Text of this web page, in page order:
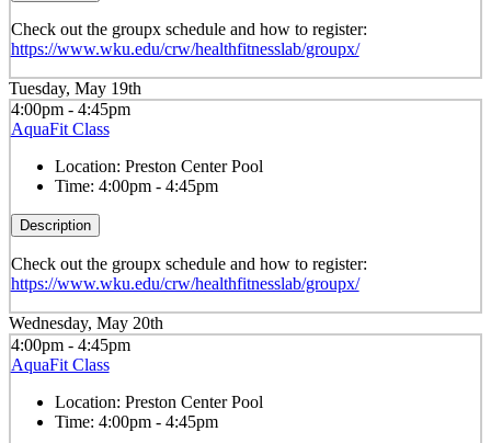
Check out the groupx schedule and how to register:
https://www.wku.edu/crw/healthfitnesslab/groupx/
Tuesday, May 19th
4:00pm - 4:45pm
AquaFit Class
Location: Preston Center Pool
Time: 4:00pm - 4:45pm
Description
Check out the groupx schedule and how to register:
https://www.wku.edu/crw/healthfitnesslab/groupx/
Wednesday, May 20th
4:00pm - 4:45pm
AquaFit Class
Location: Preston Center Pool
Time: 4:00pm - 4:45pm